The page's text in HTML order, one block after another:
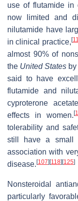
use of flutamide in
now limited and
nilutamide have
in clinical practice,[
almost 90% of
the United States
said to have
flutamide and
cyproterone
effects in women.[
tolerability and
still have a small
association with
disease.[107][118][125]
Nonsteroidal
particularly